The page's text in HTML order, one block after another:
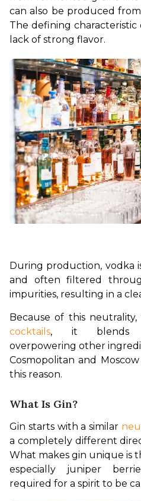
can also be produced
The defining characteristic
lack of strong flavor.
During production, vodka
and often filtered
impurities, resulting in a
cocktails, it blends
overpowering other
Cosmopolitan and
this reason.
What Is Gin?
Gin starts with a similar
a completely different
What makes gin unique is
especially juniper
required for a spirit to be